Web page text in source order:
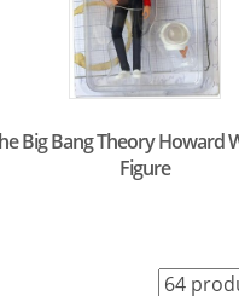
Big Bang Theory Howard
Figure